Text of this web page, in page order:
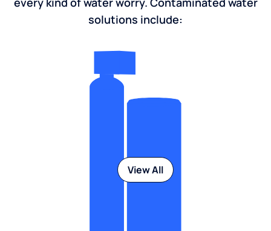
solutions include:
View All